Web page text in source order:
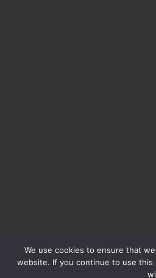
We use cookies to ensure that
website. If you continue to use